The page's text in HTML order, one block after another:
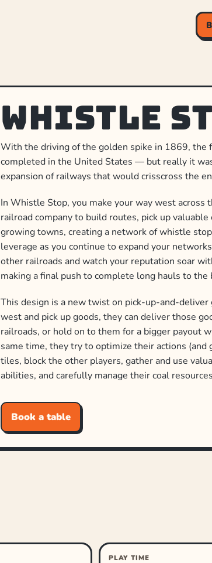
Whistle
With the driving of the golden spike in 1869, the
completed in the United States — but really it
expansion of railways that would crisscross the
In Whistle Stop, you make your way west across
railroad company to build routes, pick up
growing towns, creating a network of whistle
leverage as you continue to expand your
other railroads and watch your reputation soar
making a final push to complete long hauls to
This design is a new twist on pick-up-and-
west and pick up goods, they can deliver those
railroads, or hold on to them for a bigger payout
same time, they try to optimize their actions (and
tiles, block the other players, gather and use
abilities, and carefully manage their coal
—description from the publisher
Book a table
PLAY TIME